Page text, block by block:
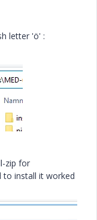
letter 'ö' :
zip for
to install it worked